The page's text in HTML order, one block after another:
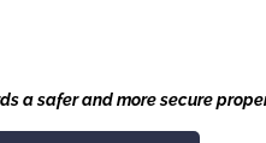
a safer and more secure